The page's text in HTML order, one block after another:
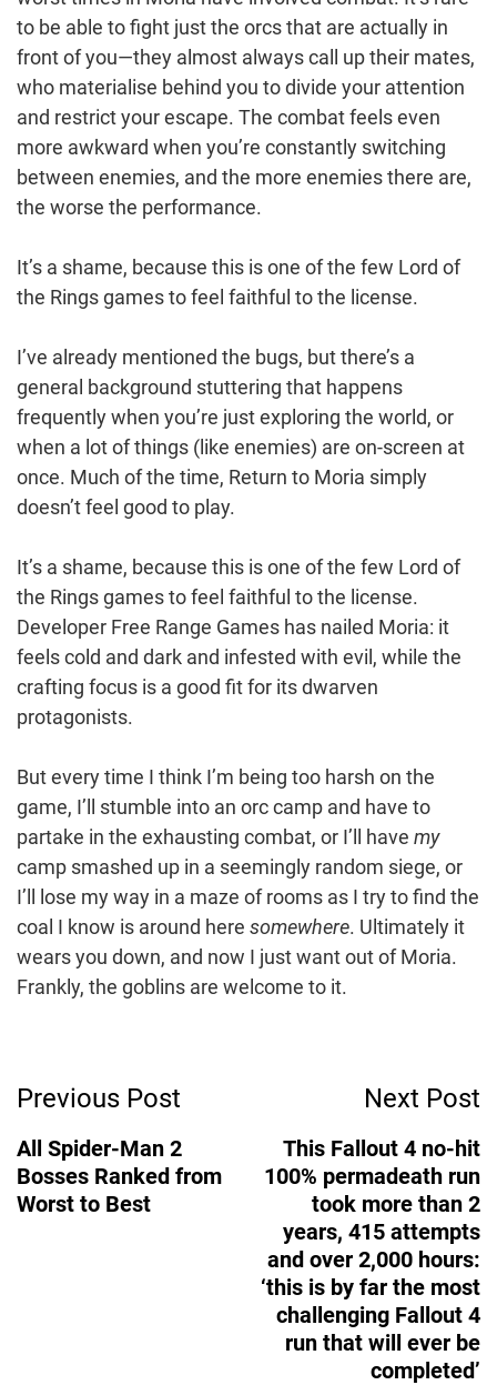
to be able to fight just the orcs that are actually in
front of you—they almost always call up their mates,
who materialise behind you to divide your attention
and restrict your escape. The combat feels even
more awkward when you’re constantly switching
between enemies, and the more enemies there are,
the worse the performance.
It’s a shame, because this is one of the few Lord of
the Rings games to feel faithful to the license.
I’ve already mentioned the bugs, but there’s a
general background stuttering that happens
frequently when you’re just exploring the world, or
when a lot of things (like enemies) are on-screen at
once. Much of the time, Return to Moria simply
doesn’t feel good to play.
It’s a shame, because this is one of the few Lord of
the Rings games to feel faithful to the license.
Developer Free Range Games has nailed Moria: it
feels cold and dark and infested with evil, while the
crafting focus is a good fit for its dwarven
protagonists.
But every time I think I’m being too harsh on the
game, I’ll stumble into an orc camp and have to
partake in the exhausting combat, or I’ll have my
camp smashed up in a seemingly random siege, or
I’ll lose my way in a maze of rooms as I try to find the
coal I know is around here somewhere. Ultimately it
wears you down, and now I just want out of Moria.
Frankly, the goblins are welcome to it.
Navigation
Previous Post
All Spider-Man 2
Bosses Ranked from
Worst to Best
Next Post
This Fallout 4 no-hit
100% permadeath run
took more than 2
years, 415 attempts
and over 2,000 hours:
‘this is by far the most
challenging Fallout 4
run that will ever be
completed’